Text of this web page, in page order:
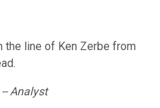
the line of Ken Zerbe from
Analyst